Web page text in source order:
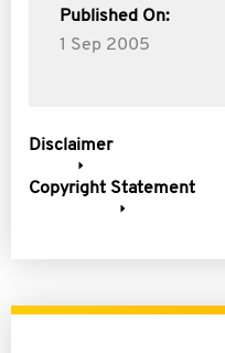
Published On:
1 Sep 2005
Disclaimer
Copyright Statement